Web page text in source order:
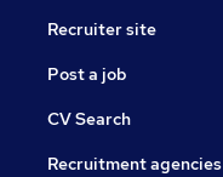
Recruiter site
Post a job
CV Search
Recruitment agencies